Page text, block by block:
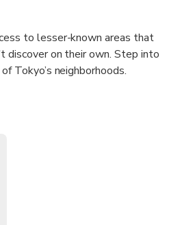
to lesser-known areas that
discover on their own. Step into
Tokyo’s neighborhoods.